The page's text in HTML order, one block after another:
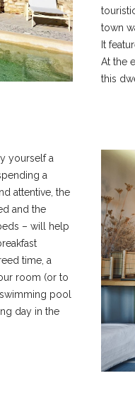
town
It
At the
this
yourself a
a
attentive, the
and the
– will help
time, a
room (or to
pool
day in the